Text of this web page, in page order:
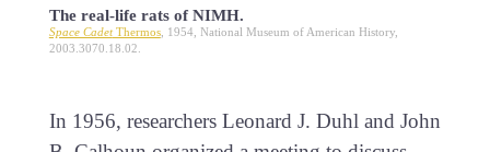
The real-life rats of NIMH.
Space CadetThermos, 1954, National Museum of American History,
2003.3070.18.02.
In 1956, researchers Leonard J. Duhl and John